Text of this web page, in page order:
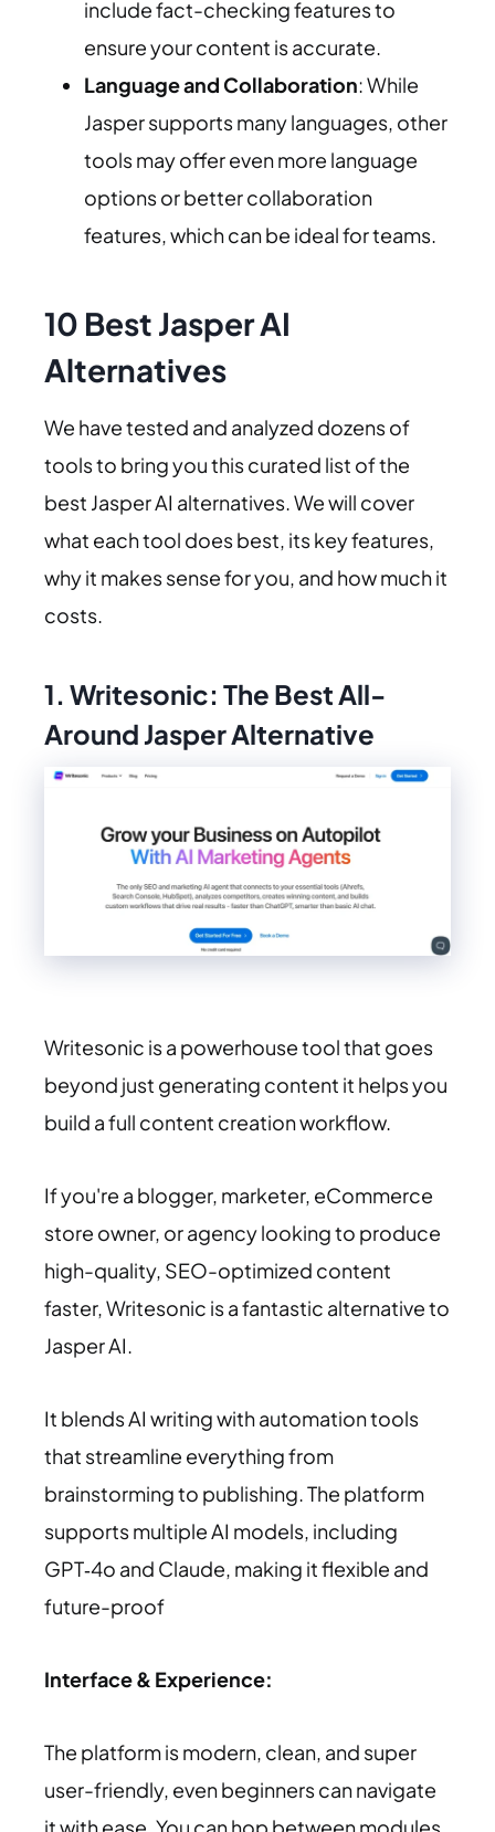
include fact-checking features to
ensure your content is accurate.
Language and Collaboration: While
Jasper supports many languages, other
tools may offer even more language
options or better collaboration
features, which can be ideal for teams.
10 Best Jasper AI
Alternatives
We have tested and analyzed dozens of
tools to bring you this curated list of the
best Jasper AI alternatives. We will cover
what each tool does best, its key features,
why it makes sense for you, and how much it
costs.
1. Writesonic: The Best All-
Around Jasper Alternative
Writesonic is a powerhouse tool that goes
beyond just generating content it helps you
build a full content creation workflow.
If you're a blogger, marketer, eCommerce
store owner, or agency looking to produce
high-quality, SEO-optimized content
faster, Writesonic is a fantastic alternative to
Jasper AI.
It blends AI writing with automation tools
that streamline everything from
brainstorming to publishing. The platform
supports multiple AI models, including
GPT‑4o and Claude, making it flexible and
future-proof
Interface & Experience:
The platform is modern, clean, and super
user-friendly, even beginners can navigate
it with ease. You can hop between modules